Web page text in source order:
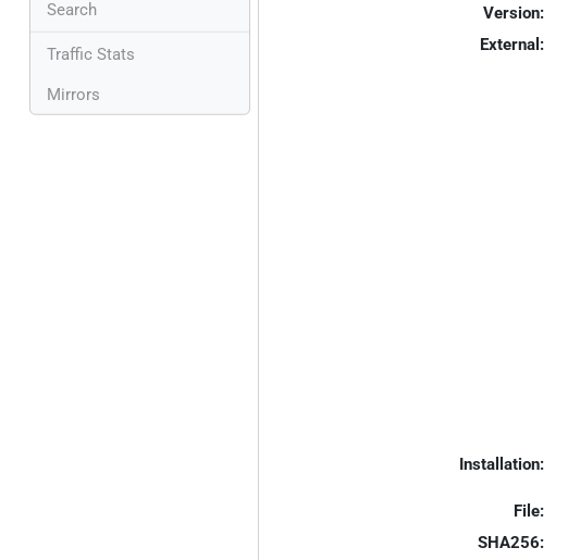
Search
Traffic Stats
Mirrors
Version:
External:
Installation:
File:
SHA256: